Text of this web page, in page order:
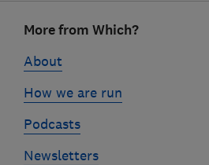
linksMore from Which?
About
How we are run
Podcasts
Newsletters